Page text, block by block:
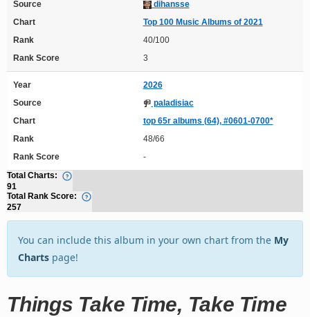
Source
dihansse
Chart
Top 100 Music Albums of 2021
Rank
40/100
Rank Score
3
Year
2026
Source
paladisiac
Chart
top 65r albums (64), #0601-0700*
Rank
48/66
Rank Score
-
Total Charts:
91
Total Rank Score:
257
You can include this album in your own chart from the My
Charts page!
Things Take Time, Take Time